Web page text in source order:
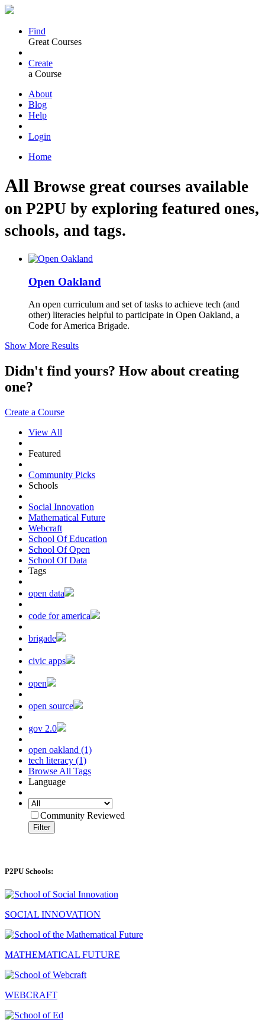
Find
Great Courses
Create
a Course
About
Blog
Help
Login
Home
All Browse great courses available
on P2PU by exploring featured ones,
schools, and tags.
Open Oakland
An open curriculum and set of tasks to achieve tech (and
other) literacies helpful to participate in Open Oakland, a
Code for America Brigade.
Show More Results
Didn't find yours? How about creating
one?
Create a Course
View All
Featured
Community Picks
Schools
Social Innovation
Mathematical Future
Webcraft
School Of Education
School Of Open
School Of Data
Tags
open data
code for america
brigade
civic apps
open
open source
gov 2.0
open oakland (1)
tech literacy (1)
Browse All Tags
Language
Community Reviewed
Filter
P2PU Schools:
SOCIAL INNOVATION
MATHEMATICAL FUTURE
WEBCRAFT